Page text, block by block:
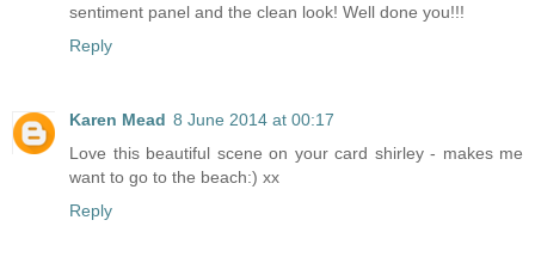
sentiment panel and the clean look! Well done you!!!
Reply
Karen Mead 8 June 2014 at 00:17
Love this beautiful scene on your card shirley - makes me
want to go to the beach:) xx
Reply